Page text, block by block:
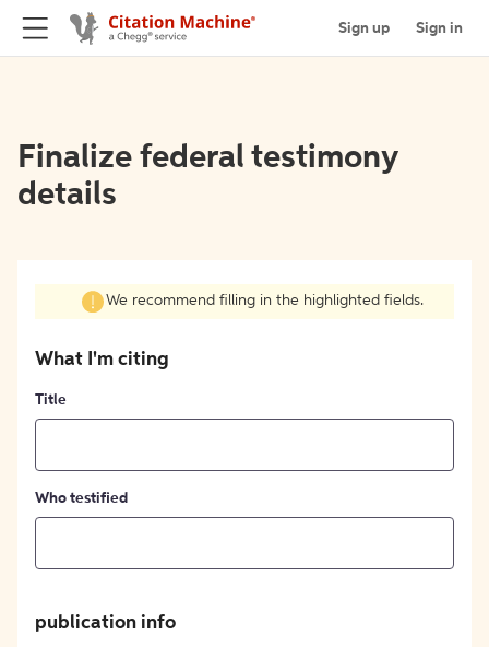
Sign up Sign in
Finalize federal testimony
details
We recommend filling in the highlighted fields.
What I'm citing
Title
Who testified
publication info